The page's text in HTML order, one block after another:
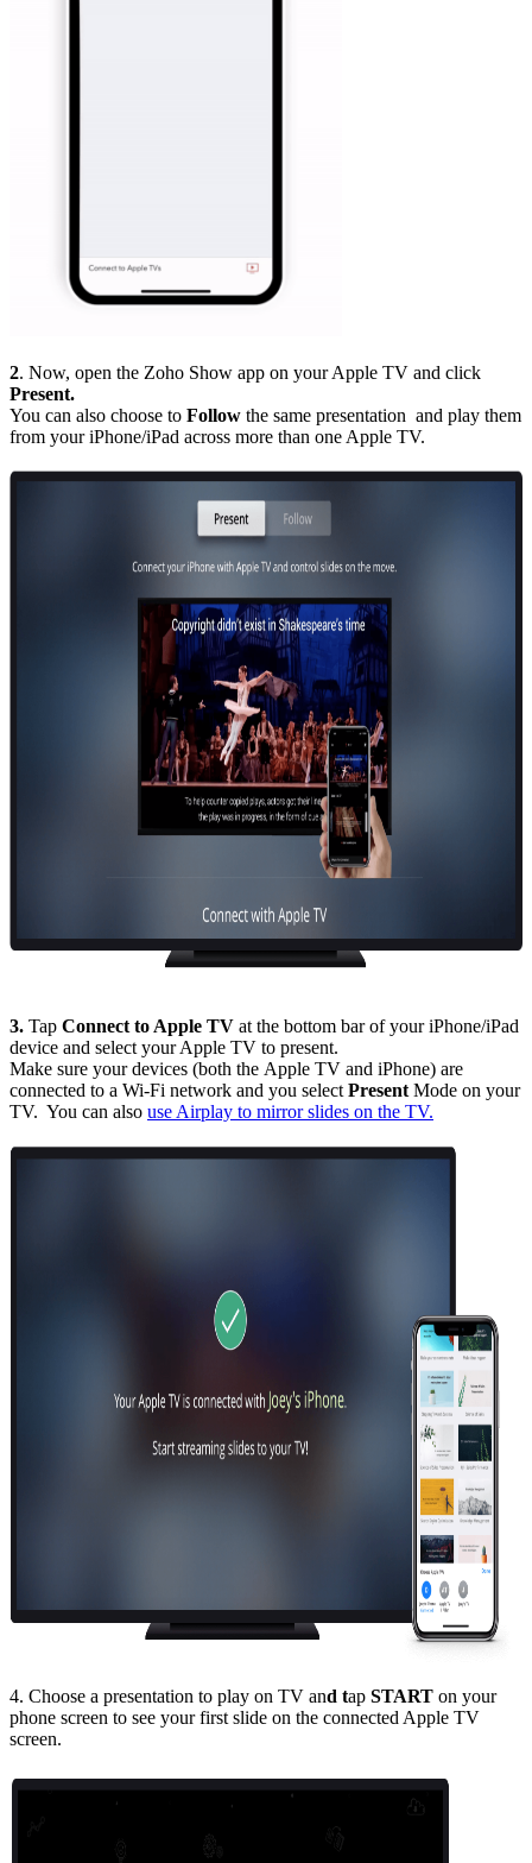
2. Now, open the Zoho Show app on your Apple TV and click
Present.
You can also choose to Follow the same presentation and play them
from your iPhone/iPad across more than one Apple TV.
3. Tap Connect to Apple TV at the bottom bar of your iPhone/iPad
device and select your Apple TV to present.
Make sure your devices (both the Apple TV and iPhone) are
connected to a Wi-Fi network and you select Present Mode on your
TV. You can also use Airplay to mirror slides on the TV.
4. Choose a presentation to play on TV and tap START on your
phone screen to see your first slide on the connected Apple TV
screen.